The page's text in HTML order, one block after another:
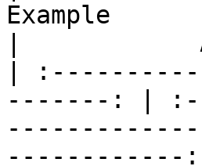
Example
|
|
-------: |